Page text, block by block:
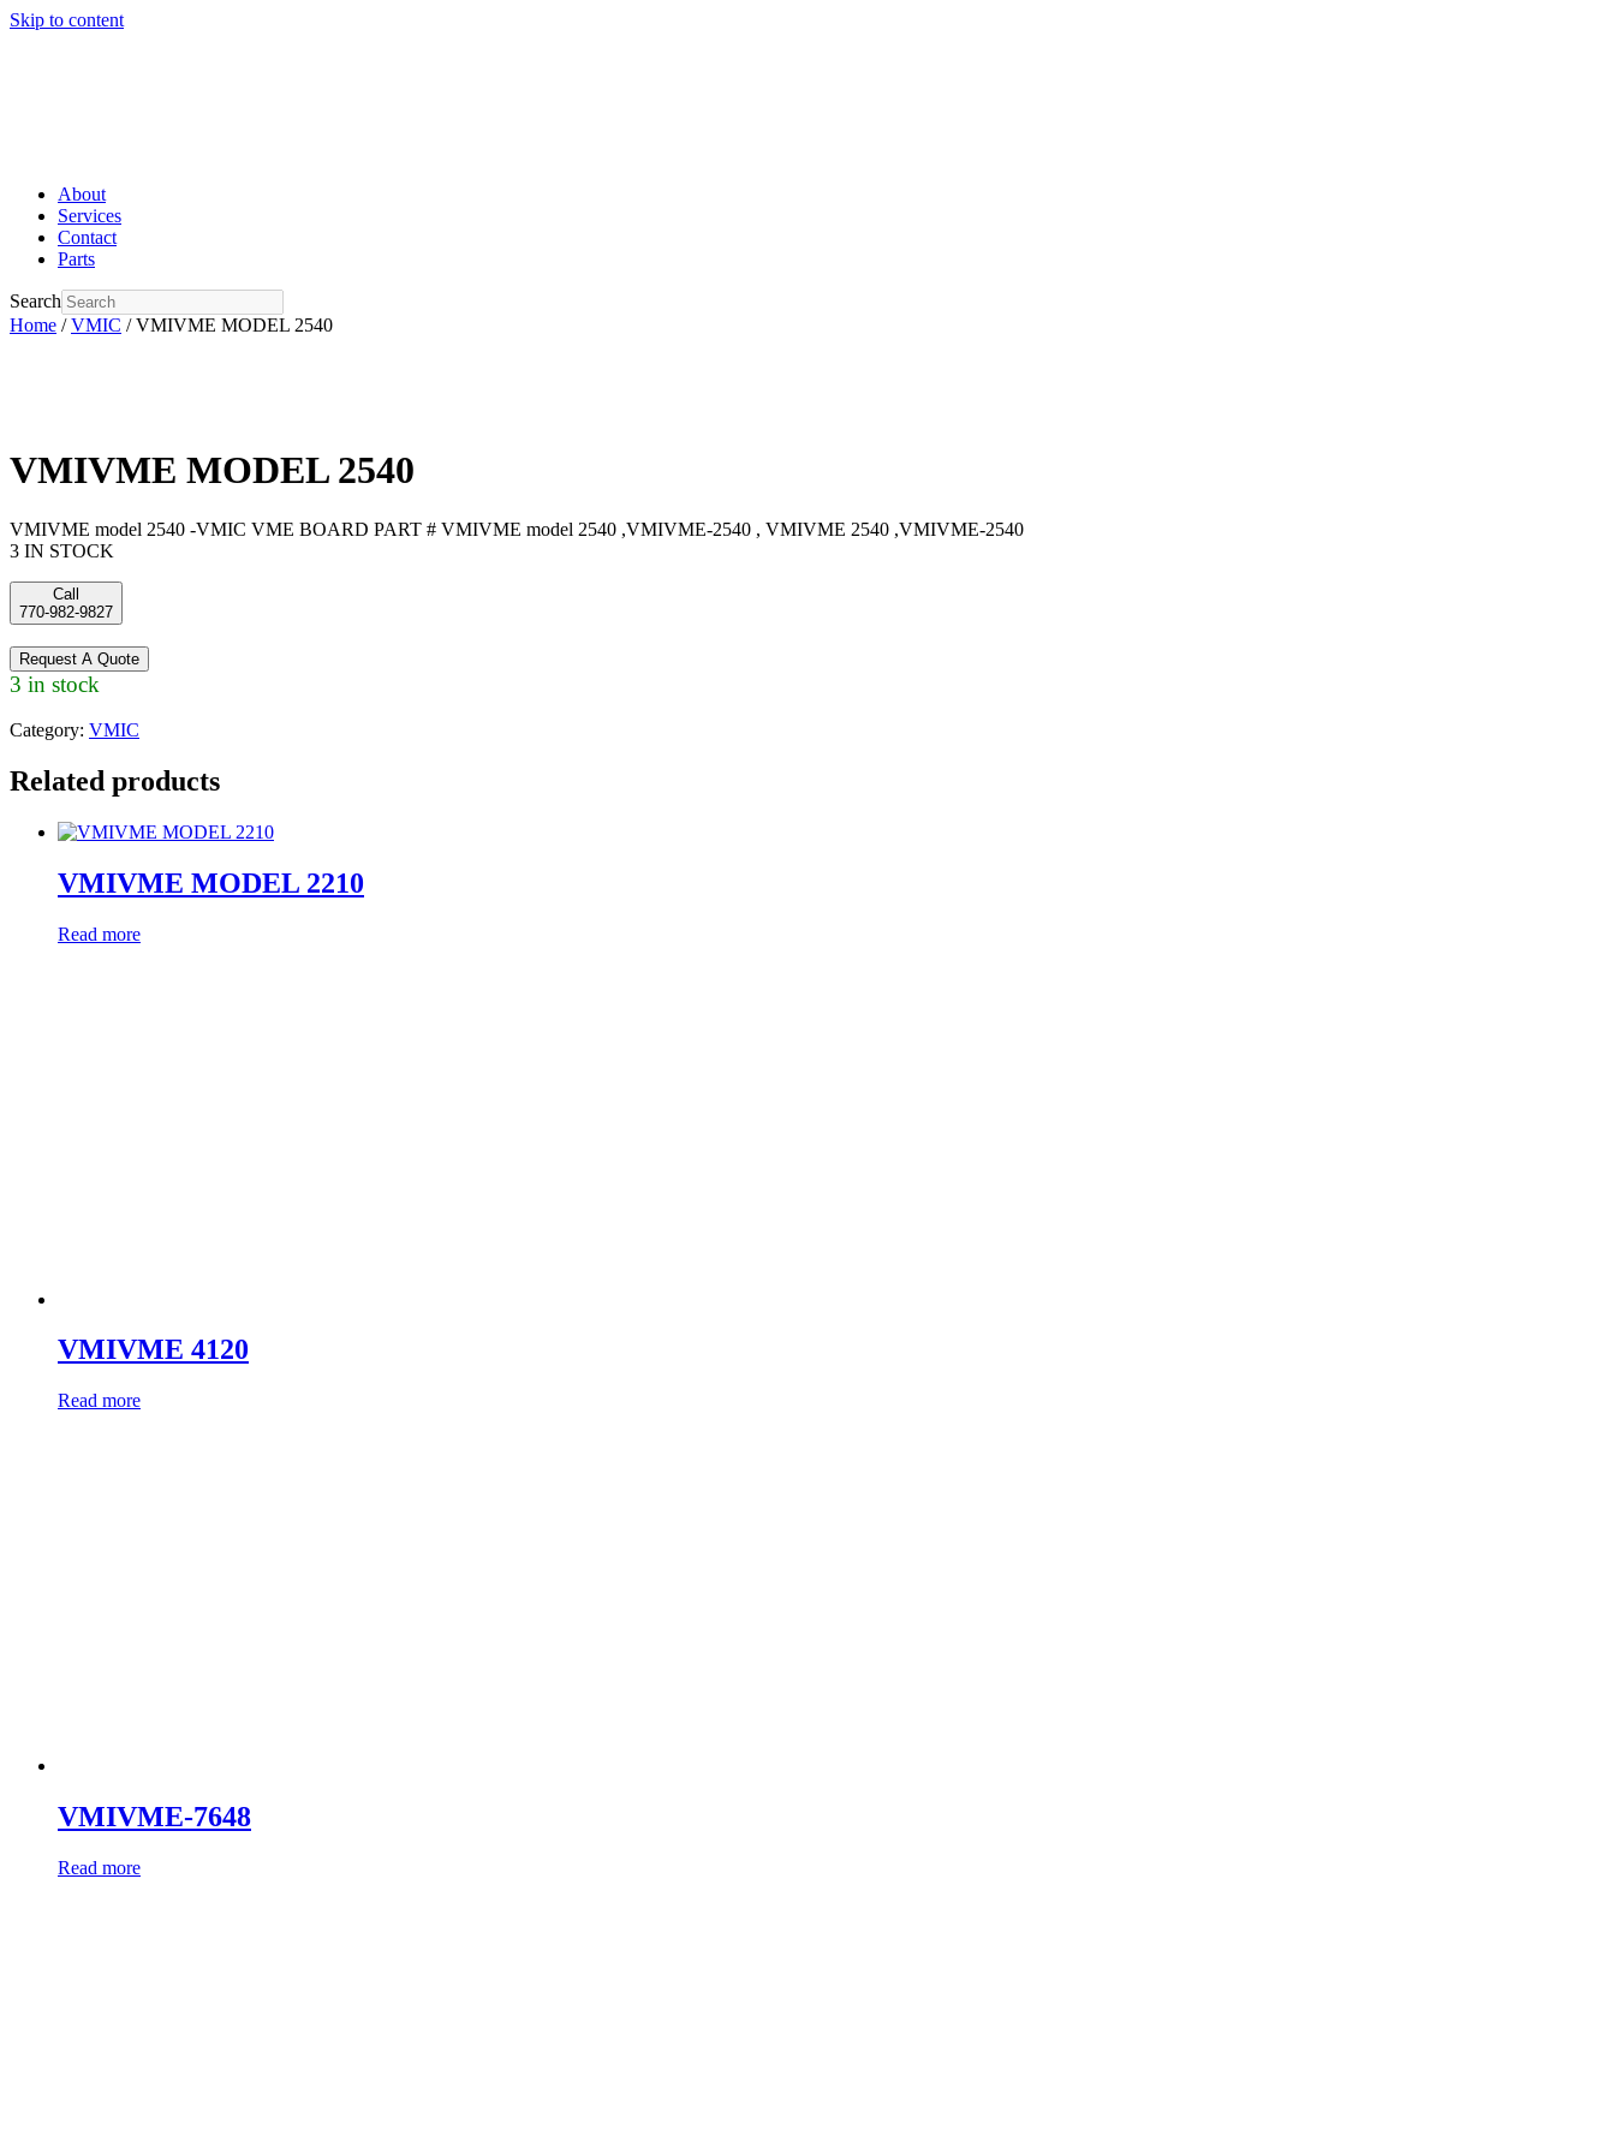
Skip to content
About
Services
Contact
Parts
Search
Home /VMIC / VMIVME MODEL 2540
VMIVME MODEL 2540
VMIVME model 2540 -VMIC VME BOARD PART # VMIVME model 2540 ,VMIVME-2540 , VMIVME 2540 ,VMIVME-2540
3 IN STOCK
Call
770-982-9827
Request A Quote
3 in stock
Category: VMIC
Related products
VMIVME MODEL 2210
Read more
VMIVME 4120
Read more
VMIVME-7648
Read more